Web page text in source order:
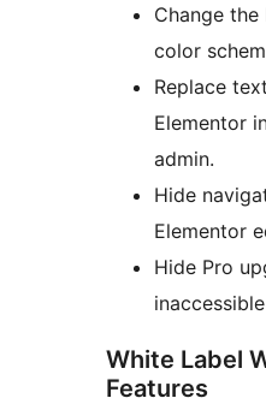
Change the
color
Replace
Elementor
admin.
Hide
Elementor
Hide Pro
White Label
Features